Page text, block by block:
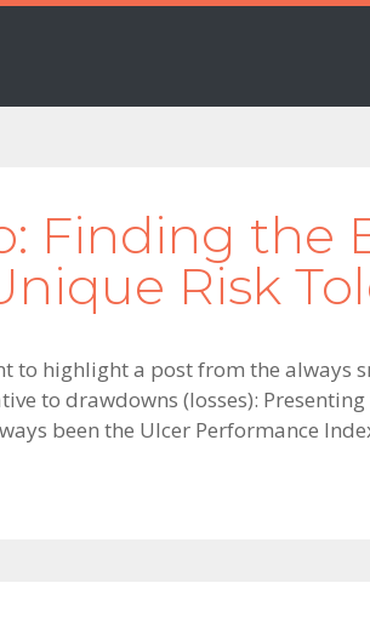
Finding the
Risk
to highlight a post from the always
to drawdowns (losses):
been the Ulcer Performance